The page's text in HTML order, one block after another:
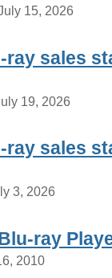
15, 2026
ray sales
19, 2026
ray sales
3, 2026
ray
2010